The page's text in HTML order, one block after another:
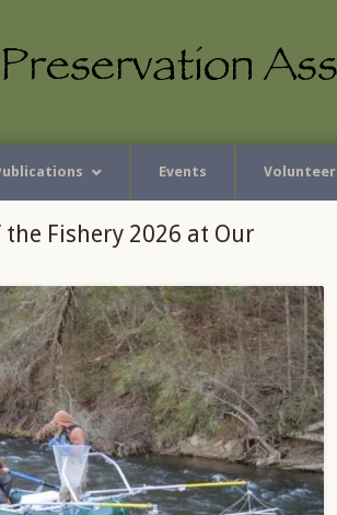
Events Volunteer
the Fishery 2026 at Our